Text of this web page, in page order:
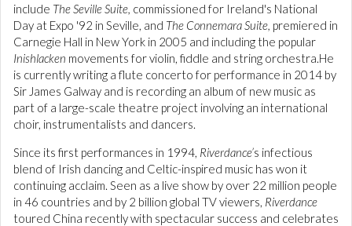
include The Seville Suite, commissioned for Ireland's National
Day at Expo '92 in Seville, and The Connemara Suite, premiered in
Carnegie Hall in New York in 2005 and including the popular
Inishlacken movements for violin, fiddle and string orchestra.He
is currently writing a flute concerto for performance in 2014 by
Sir James Galway and is recording an album of new music as
part of a large-scale theatre project involving an international
choir, instrumentalists and dancers.
Since its first performances in 1994, Riverdance’s infectious
blend of Irish dancing and Celtic-inspired music has won it
continuing acclaim. Seen as a live show by over 22 million people
in 46 countries and by 2 billion global TV viewers, Riverdance
toured China recently with spectacular success and celebrates